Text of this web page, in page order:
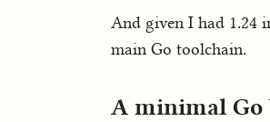
And given I had 1.24
main Go toolchain.
A minimal Go